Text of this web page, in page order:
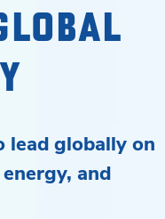
lead globally on
and